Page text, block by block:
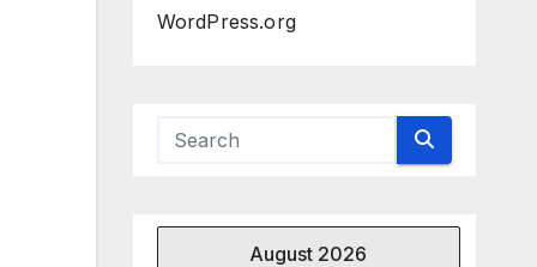
WordPress.org
August 2026